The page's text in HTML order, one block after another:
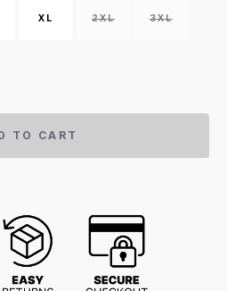
XL 2XL 3XL
TO CART